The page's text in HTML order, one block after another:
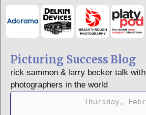
Picturing Success Blog
rick sammon & larry becker talk
photographers in the world
Thursday,